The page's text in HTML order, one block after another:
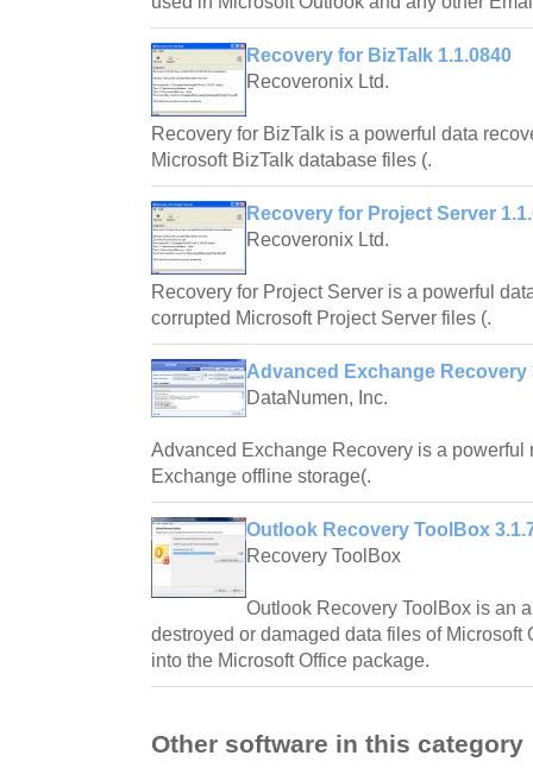
Recovery for BizTalk 1.1.0840
Recoveronix Ltd.
Recovery for BizTalk is a powerful data
Microsoft BizTalk database files (.
Recovery for Project Server
Recoveronix Ltd.
Recovery for Project Server is a powerful
corrupted Microsoft Project Server files (.
Advanced Exchange Recovery
DataNumen, Inc.
Advanced Exchange Recovery is a powerful
Exchange offline storage(.
Outlook Recovery ToolBox
Recovery ToolBox
Outlook Recovery ToolBox is an
destroyed or damaged data files of
into the Microsoft Office package.
Other software in this category